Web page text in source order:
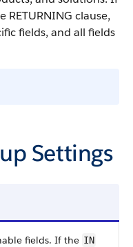
clause,
fields, and all fields
Settings
fields. If the IN